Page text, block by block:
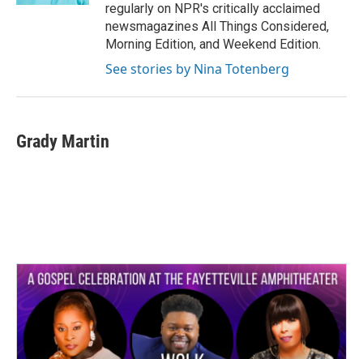
regularly on NPR's critically acclaimed
newsmagazines All Things Considered,
Morning Edition, and Weekend Edition.
See stories by Nina Totenberg
Grady Martin